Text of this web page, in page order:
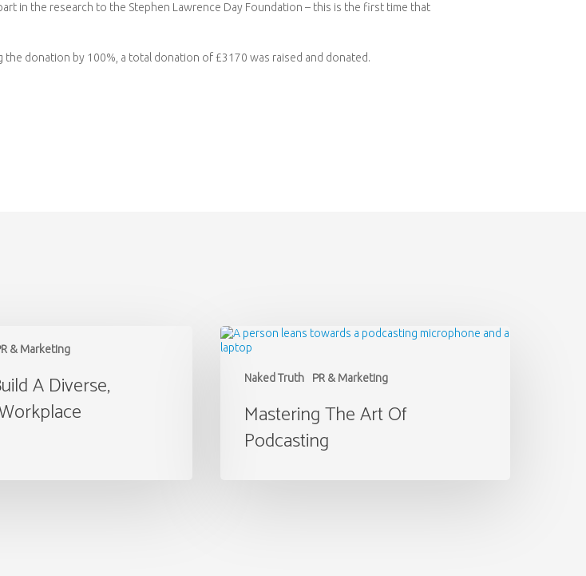
in the research to the Stephen Lawrence Day Foundation – this is the first time that
donation by 100%, a total donation of £3170 was raised and donated.
& Marketing
A Diverse,
Naked Truth PR & Marketing
Mastering
the
Mastering The Art Of
Podcasting